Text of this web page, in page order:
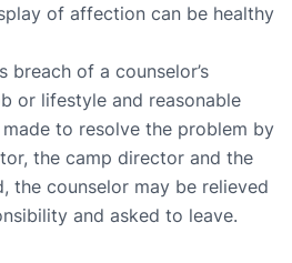
of affection can be healthy
breach of a counselor’s
or lifestyle and reasonable
to resolve the problem by
the camp director and the
the counselor may be relieved
and asked to leave.